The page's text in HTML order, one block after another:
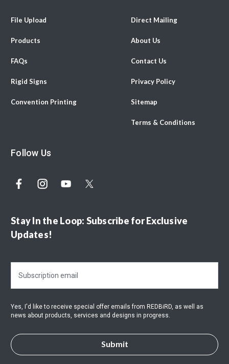
File Upload
Products
FAQs
Rigid Signs
Convention Printing
Direct Mailing
About Us
Contact Us
Privacy Policy
Sitemap
Terms & Conditions
Follow Us
Stay In the Loop: Subscribe for Exclusive
Updates!
a
l
d
r
Yes, I'd like to receive special offer emails from REDBiRD, as well as
news about products, services and designs in progress.